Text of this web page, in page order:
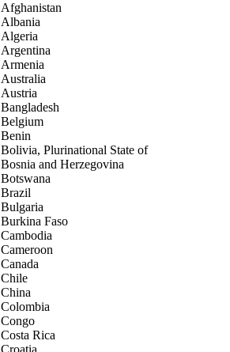
Afghanistan
Albania
Algeria
Argentina
Armenia
Australia
Austria
Bangladesh
Belgium
Benin
Bolivia, Plurinational State of
Bosnia and Herzegovina
Botswana
Brazil
Bulgaria
Burkina Faso
Cambodia
Cameroon
Canada
Chile
China
Colombia
Congo
Costa Rica